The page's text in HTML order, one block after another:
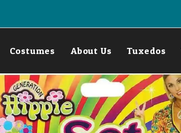
Costumes About Us Tuxedos